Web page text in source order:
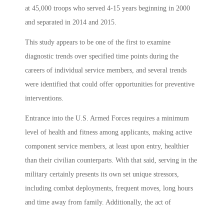
at 45,000 troops who served 4-15 years beginning in 2000
and separated in 2014 and 2015.
This study appears to be one of the first to examine
diagnostic trends over specified time points during the
careers of individual service members, and several trends
were identified that could offer opportunities for preventive
interventions.
Entrance into the U.S. Armed Forces requires a minimum
level of health and fitness among applicants, making active
component service members, at least upon entry, healthier
than their civilian counterparts. With that said, serving in the
military certainly presents its own set unique stressors,
including combat deployments, frequent moves, long hours
and time away from family. Additionally, the act of